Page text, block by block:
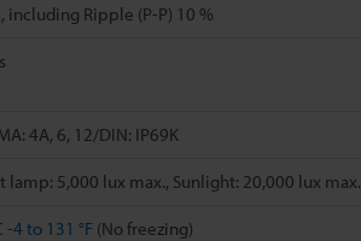
including Ripple (P-P) 10 %
4A, 6, 12/DIN: IP69K
lamp: 5,000 lux max., Sunlight: 20,000 lux max.
-4 to 131 °F (No freezing)